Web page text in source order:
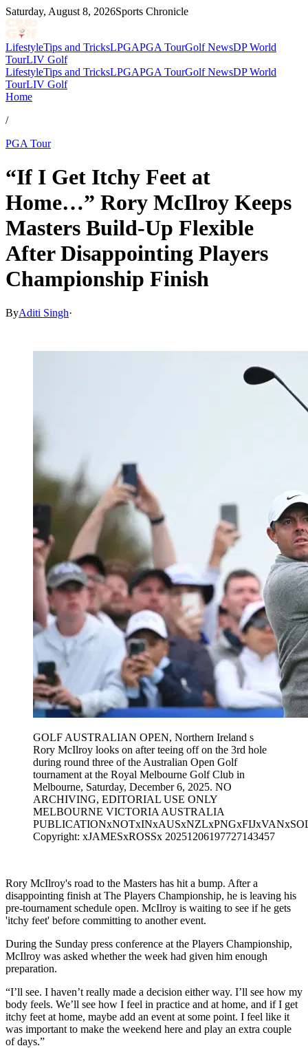
Saturday, August 8, 2026Sports Chronicle
LifestyleTips and TricksLPGAPGA TourGolf NewsDP World
TourLIV Golf
LifestyleTips and TricksLPGAPGA TourGolf NewsDP World
TourLIV Golf
Home
/
PGA Tour
“If I Get Itchy Feet at
Home…” Rory McIlroy Keeps
Masters Build-Up Flexible
After Disappointing Players
Championship Finish
ByAditi Singh·
GOLF AUSTRALIAN OPEN, Northern Ireland s
Rory McIlroy looks on after teeing off on the 3rd hole
during round three of the Australian Open Golf
tournament at the Royal Melbourne Golf Club in
Melbourne, Saturday, December 6, 2025. NO
ARCHIVING, EDITORIAL USE ONLY
MELBOURNE VICTORIA AUSTRALIA
Copyright: xJAMESxROSSx 20251206197727143457
Rory McIlroy's road to the Masters has hit a bump. After a
disappointing finish at The Players Championship, he is leaving his
pre-tournament schedule open. McIlroy is waiting to see if he gets
'itchy feet' before committing to another event.
During the Sunday press conference at the Players Championship,
McIlroy was asked whether the week had given him enough
preparation.
“I’ll see. I haven’t really made a decision either way. I’ll see how my
body feels. We’ll see how I feel in practice and at home, and if I get
itchy feet at home, maybe add an event at some point. I feel like it
was important to make the weekend here and play an extra couple
of days.”